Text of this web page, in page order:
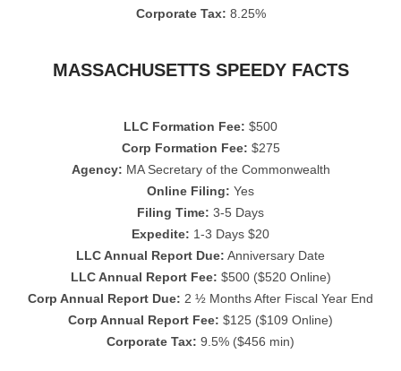
Corporate Tax: 8.25%
MASSACHUSETTS SPEEDY FACTS
LLC Formation Fee: $500
Corp Formation Fee: $275
Agency: MA Secretary of the Commonwealth
Online Filing: Yes
Filing Time: 3-5 Days
Expedite: 1-3 Days $20
LLC Annual Report Due: Anniversary Date
LLC Annual Report Fee: $500 ($520 Online)
Corp Annual Report Due: 2 ½ Months After Fiscal Year End
Corp Annual Report Fee: $125 ($109 Online)
Corporate Tax: 9.5% ($456 min)